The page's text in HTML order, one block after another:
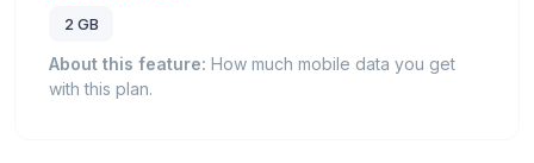
2 GB
About this feature: How much mobile data you get
with this plan.